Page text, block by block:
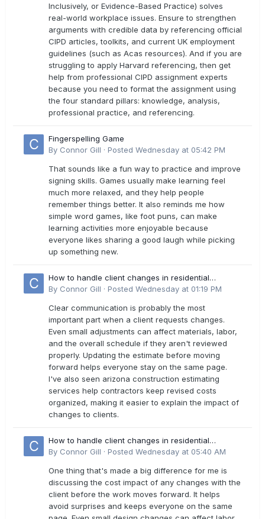
Inclusively, or Evidence-Based Practice) solves
real-world workplace issues. Ensure to strengthen
arguments with credible data by referencing official
CIPD articles, toolkits, and current UK employment
guidelines (such as Acas resources). And if you are
struggling to apply Harvard referencing, then get
help from professional CIPD assignment experts
because you need to format the assignment using
the four standard pillars: knowledge, analysis,
professional practice, and referencing.
Fingerspelling Game
By Connor Gill · Posted Wednesday at 05:42 PM
That sounds like a fun way to practice and improve
signing skills. Games usually make learning feel
much more relaxed, and they help people
remember things better. It also reminds me how
simple word games, like foot puns, can make
learning activities more enjoyable because
everyone likes sharing a good laugh while picking
up something new.
How to handle client changes in residential
estimates?
By Connor Gill · Posted Wednesday at 01:19 PM
Clear communication is probably the most
important part when a client requests changes.
Even small adjustments can affect materials, labor,
and the overall schedule if they aren't reviewed
properly. Updating the estimate before moving
forward helps everyone stay on the same page.
I've also seen arizona construction estimating
services help contractors keep revised costs
organized, making it easier to explain the impact of
changes to clients.
How to handle client changes in residential
estimates?
By Connor Gill · Posted Wednesday at 05:40 AM
One thing that's made a big difference for me is
discussing the cost impact of any changes with the
client before the work moves forward. It helps
avoid surprises and keeps everyone on the same